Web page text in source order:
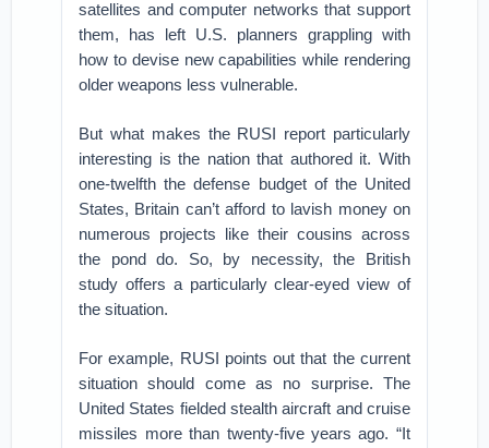
satellites and computer networks that support
them, has left U.S. planners grappling with
how to devise new capabilities while rendering
older weapons less vulnerable.
But what makes the RUSI report particularly
interesting is the nation that authored it. With
one-twelfth the defense budget of the United
States, Britain can’t afford to lavish money on
numerous projects like their cousins across
the pond do. So, by necessity, the British
study offers a particularly clear-eyed view of
the situation.
For example, RUSI points out that the current
situation should come as no surprise. The
United States fielded stealth aircraft and cruise
missiles more than twenty-five years ago. “It